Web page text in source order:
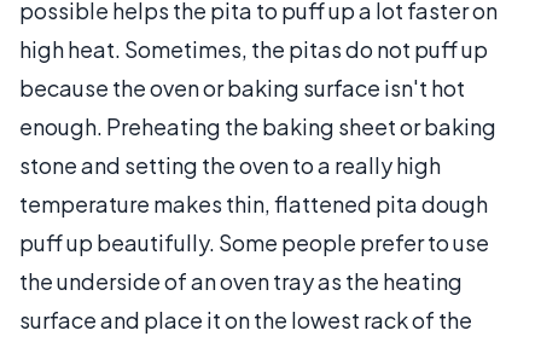
possible helps the pita to puff up a lot faster on
high heat. Sometimes, the pitas do not puff up
because the oven or baking surface isn't hot
enough. Preheating the baking sheet or baking
stone and setting the oven to a really high
temperature makes thin, flattened pita dough
puff up beautifully. Some people prefer to use
the underside of an oven tray as the heating
surface and place it on the lowest rack of the